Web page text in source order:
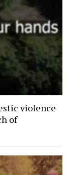
violence
of